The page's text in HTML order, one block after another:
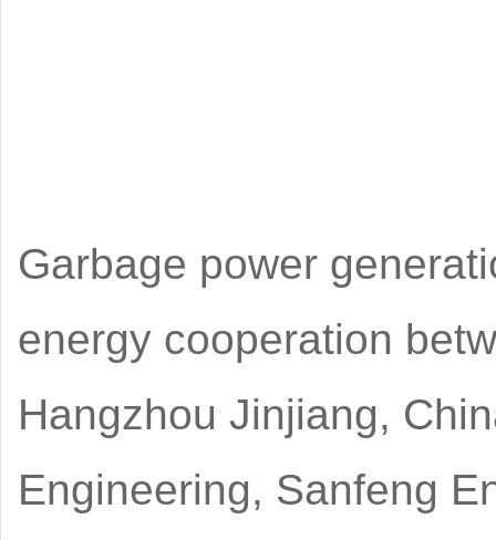
Garbage power
energy cooperation
Hangzhou Jinjiang,
Engineering, Sanfeng